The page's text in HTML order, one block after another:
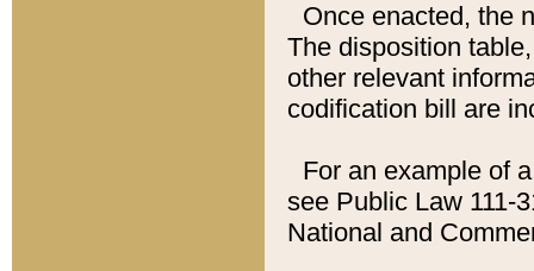
Once enacted, the
The disposition
other relevant
codification bill are
For an example of
see Public Law 111-
National and